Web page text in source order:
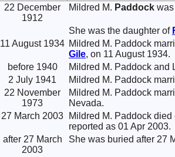
22 December
1912
Mildred M. Paddock
She was the daughter of
11 August 1934 Mildred M. Paddock
Gile, on 11 August 1934.
before 1940
Mildred M. Paddock and
2 July 1941
Mildred M. Paddock
22 November
1973
Mildred M. Paddock
Nevada.
27 March 2003
Mildred M. Paddock
reported as 01 Apr 2003.
after 27 March
2003
She was buried after 27